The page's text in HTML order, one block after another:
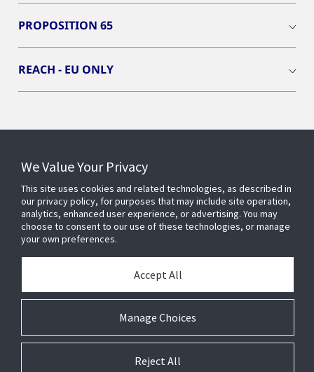
PROPOSITION 65
REACH - EU ONLY
© 2025 Johnson Controls. All Rights Reserved.
We Value Your Privacy
This site uses cookies and related technologies, as described in
our privacy policy, for purposes that may include site operation,
analytics, enhanced user experience, or advertising. You may
choose to consent to our use of these technologies, or manage
your own preferences.
Manage Choices
Accept All
Reject All